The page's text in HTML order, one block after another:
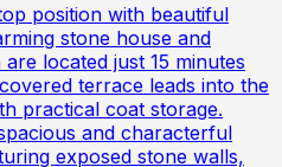
position with beautiful
stone house and
located just 15 minutes
terrace leads into the
practical coat storage.
and characterful
exposed stone walls,